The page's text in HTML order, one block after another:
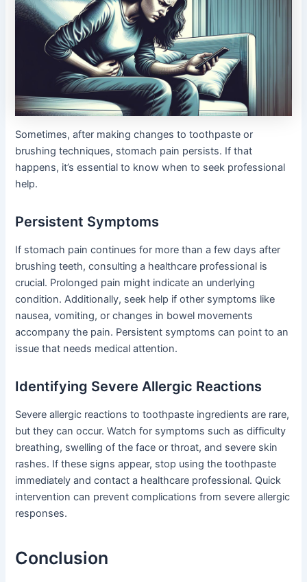
Sometimes, after making changes to toothpaste or
brushing techniques, stomach pain persists. If that
happens, it’s essential to know when to seek professional
help.
Persistent Symptoms
If stomach pain continues for more than a few days after
brushing teeth, consulting a healthcare professional is
crucial. Prolonged pain might indicate an underlying
condition. Additionally, seek help if other symptoms like
nausea, vomiting, or changes in bowel movements
accompany the pain. Persistent symptoms can point to an
issue that needs medical attention.
Identifying Severe Allergic Reactions
Severe allergic reactions to toothpaste ingredients are rare,
but they can occur. Watch for symptoms such as difficulty
breathing, swelling of the face or throat, and severe skin
rashes. If these signs appear, stop using the toothpaste
immediately and contact a healthcare professional. Quick
intervention can prevent complications from severe allergic
responses.
Conclusion